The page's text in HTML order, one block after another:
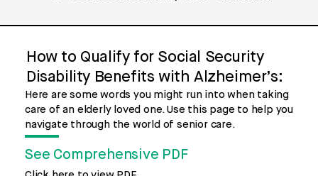
How to Qualify for Social Security
Disability Benefits with Alzheimer’s:
Here are some words you might run into when taking
care of an elderly loved one. Use this page to help you
navigate through the world of senior care.
See Comprehensive PDF